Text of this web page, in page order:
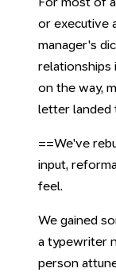
or executive
manager's
relationships
on the way,
letter landed
==We've
input,
feel.
We gained
a typewriter
person